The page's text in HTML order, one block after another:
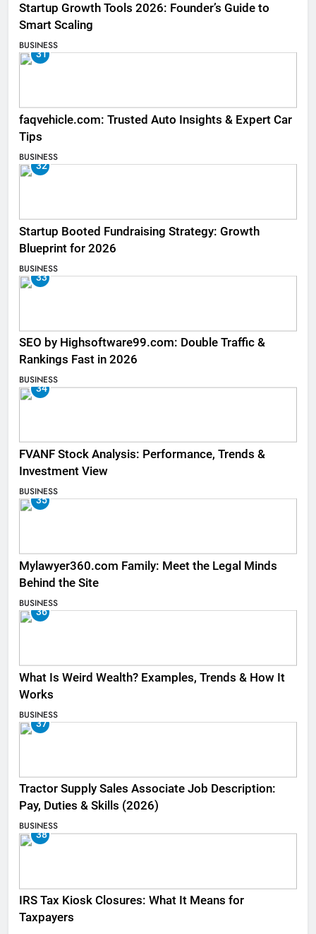
Startup Growth Tools 2026: Founder’s Guide to
Smart Scaling
BUSINESS
31
faqvehicle.com: Trusted Auto Insights & Expert Car
Tips
BUSINESS
32
Startup Booted Fundraising Strategy: Growth
Blueprint for 2026
BUSINESS
33
SEO by Highsoftware99.com: Double Traffic &
Rankings Fast in 2026
BUSINESS
34
FVANF Stock Analysis: Performance, Trends &
Investment View
BUSINESS
35
Mylawyer360.com Family: Meet the Legal Minds
Behind the Site
BUSINESS
36
What Is Weird Wealth? Examples, Trends & How It
Works
BUSINESS
37
Tractor Supply Sales Associate Job Description:
Pay, Duties & Skills (2026)
BUSINESS
38
IRS Tax Kiosk Closures: What It Means for
Taxpayers